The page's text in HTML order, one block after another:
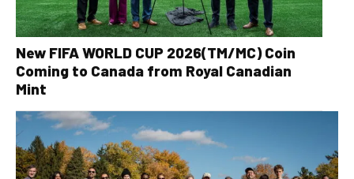
New FIFA WORLD CUP 2026(TM/MC) Coin
Coming to Canada from Royal Canadian
Mint